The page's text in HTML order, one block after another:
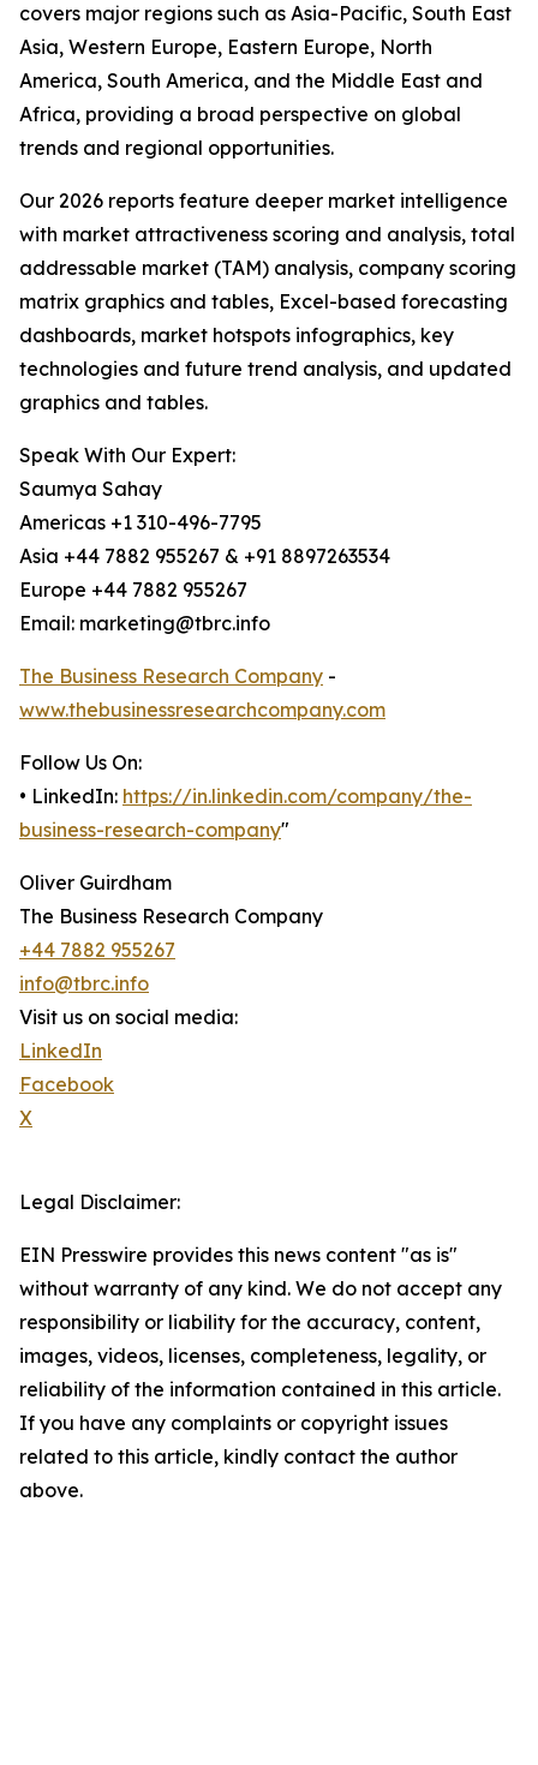
covers major regions such as Asia-Pacific, South East
Asia, Western Europe, Eastern Europe, North
America, South America, and the Middle East and
Africa, providing a broad perspective on global
trends and regional opportunities.
Our 2026 reports feature deeper market intelligence
with market attractiveness scoring and analysis, total
addressable market (TAM) analysis, company scoring
matrix graphics and tables, Excel-based forecasting
dashboards, market hotspots infographics, key
technologies and future trend analysis, and updated
graphics and tables.
Speak With Our Expert:
Saumya Sahay
Americas +1 310-496-7795
Asia +44 7882 955267 & +91 8897263534
Europe +44 7882 955267
Email: marketing@tbrc.info
The Business Research Company -
www.thebusinessresearchcompany.com
Follow Us On:
• LinkedIn: https://in.linkedin.com/company/the-
business-research-company"
Oliver Guirdham
The Business Research Company
+44 7882 955267
info@tbrc.info
Visit us on social media:
LinkedIn
Facebook
X
Legal Disclaimer:
EIN Presswire provides this news content "as is"
without warranty of any kind. We do not accept any
responsibility or liability for the accuracy, content,
images, videos, licenses, completeness, legality, or
reliability of the information contained in this article.
If you have any complaints or copyright issues
related to this article, kindly contact the author
above.